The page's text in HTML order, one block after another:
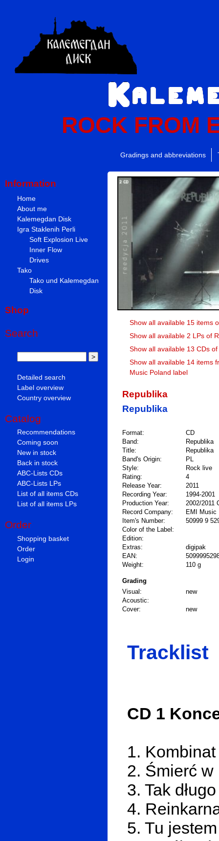
ROCK FROM
Gradings and abbreviations
Information
Home
About me
Kalemegdan Disk
Igra Staklenih Perli
Soft Explosion Live
Inner Flow
Drives
Tako
Tako und Kalemegdan
Disk
Shop
Search
Detailed search
Label overview
Country overview
Catalog
Recommendations
Coming soon
New in stock
Back in stock
ABC-Lists CDs
ABC-Lists LPs
List of all items CDs
List of all items LPs
Order
Shopping basket
Order
Login
Show all available 15 items
Show all available 2 LPs of
Show all available 13 CDs
Show all available 14 items
Music Poland label
Republika
Republika
Format:
CD
Band:
Republika
Title:
Republika
Band's Origin:
PL
Style:
Rock live
Rating:
4
Release Year:
2011
Recording Year:
1994-2001
Production Year:
2002/2011
Record Company:
EMI Music
Item's Number:
50999 9
Color of the Label:
Edition:
Extras:
digipak
EAN:
Weight:
110 g
Grading
Visual:
new
Acoustic:
Cover:
new
Tracklist
CD 1
1.
2. Śmierć
3. Tak
4.
5. Tu